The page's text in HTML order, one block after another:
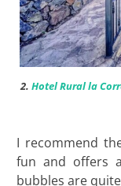
2. Hotel Rural la
I recommend
fun and offers
bubbles are